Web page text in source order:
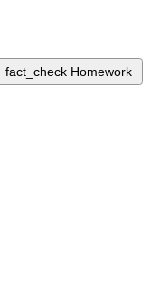
fact_check Homework